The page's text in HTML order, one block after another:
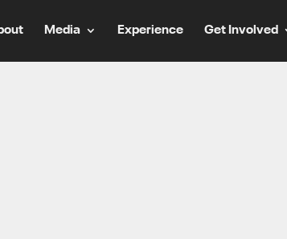
Media Experience Get Involved